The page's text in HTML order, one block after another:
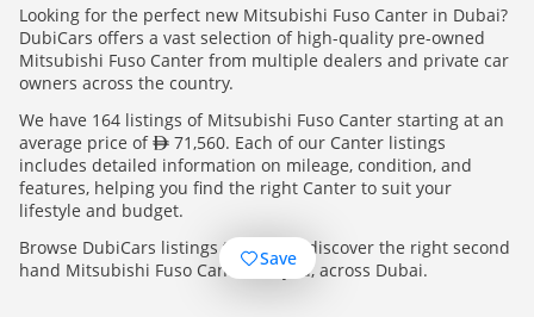
Looking for the perfect new Mitsubishi Fuso Canter in Dubai?
DubiCars offers a vast selection of high-quality pre-owned
Mitsubishi Fuso Canter from multiple dealers and private car
owners across the country.
We have 164 listings of Mitsubishi Fuso Canter starting at an
average price of
71,560. Each of our Canter listings
includes detailed information on mileage, condition, and
features, helping you find the right Canter to suit your
lifestyle and budget.
Browse DubiCars listings today and discover the right second
hand Mitsubishi Fuso Canter for you, across Dubai.
Save